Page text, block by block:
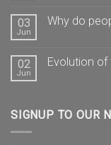
03
Jun
Why do
02
Jun
Evolution of
SIGNUP TO OUR